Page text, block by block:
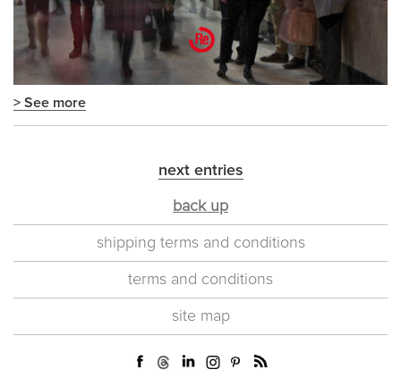
> See more
next entries
back up
shipping terms and conditions
terms and conditions
site map